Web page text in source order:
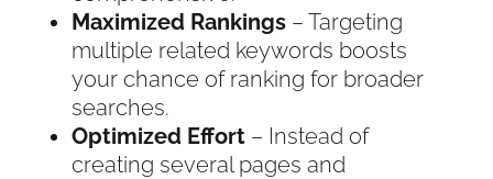
Maximized Rankings– Targeting
multiple related keywords boosts
your chance of ranking for broader
searches.
Optimized Effort– Instead of
creating several pages and